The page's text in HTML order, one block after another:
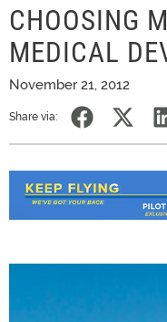
CHOOSING
MEDICAL
November 21, 2012
Share via: